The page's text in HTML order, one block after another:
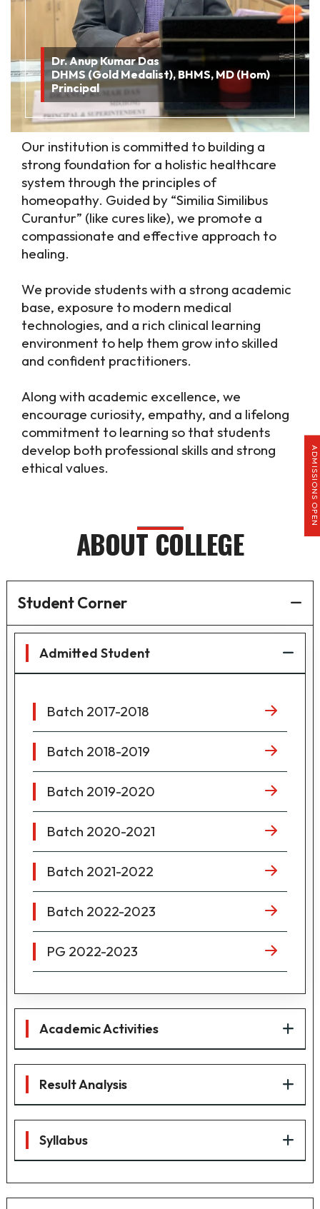
Dr. Anup Kumar Das
DHMS (Gold Medalist), BHMS, MD (Hom)
Principal
Our institution is committed to building a
strong foundation for a holistic healthcare
system through the principles of
homeopathy. Guided by “Similia Similibus
Curantur” (like cures like), we promote a
compassionate and effective approach to
healing.
We provide students with a strong academic
base, exposure to modern medical
technologies, and a rich clinical learning
environment to help them grow into skilled
and confident practitioners.
Along with academic excellence, we
encourage curiosity, empathy, and a lifelong
commitment to learning so that students
develop both professional skills and strong
ethical values.
ABOUT COLLEGE
Student Corner
Admitted Student
Batch 2017-2018
Batch 2018-2019
Batch 2019-2020
Batch 2020-2021
Batch 2021-2022
Batch 2022-2023
PG 2022-2023
Academic Activities
Result Analysis
Syllabus
ADMISSIONS OPEN